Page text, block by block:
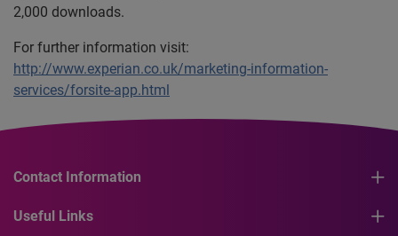
2,000 downloads.
For further information visit:
http://www.experian.co.uk/marketing-information-
services/forsite-app.html
Contact Information
Useful Links